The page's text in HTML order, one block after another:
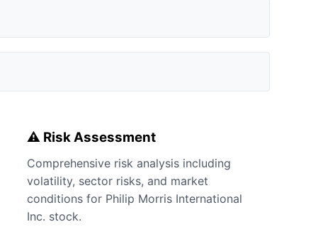
⚠️ Risk Assessment
Comprehensive risk analysis including
volatility, sector risks, and market
conditions for Philip Morris International
Inc. stock.